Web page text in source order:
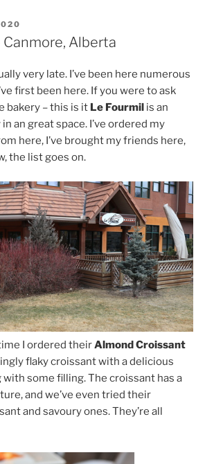
Canmore, Alberta
very late. I’ve been here numerous
first been here. If you were to ask
bakery – this is it Le Fourmil is an
an great space. I’ve ordered my
here, I’ve brought my friends here,
the list goes on.
I ordered theirAlmond Croissant
flaky croissant with a delicious
some filling. The croissant has a
and we’ve even tried their
and savoury ones. They’re all